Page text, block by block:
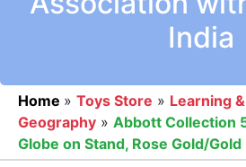
India
Home » Toys Store » Learning
Geography » Abbott Collection
Globe on Stand, Rose Gold/Gold